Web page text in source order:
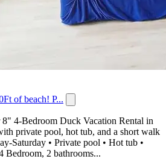
of beach! P...
4-Bedroom Duck Vacation Rental in
private pool, hot tub, and a short walk
Saturday • Private pool • Hot tub •
Bedroom, 2 bathrooms...